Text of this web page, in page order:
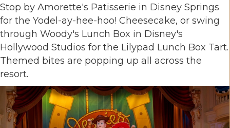
Stop by Amorette's Patisserie in Disney Springs
for the Yodel-ay-hee-hoo! Cheesecake, or swing
through Woody's Lunch Box in Disney's
Hollywood Studios for the Lilypad Lunch Box Tart.
Themed bites are popping up all across the
resort.